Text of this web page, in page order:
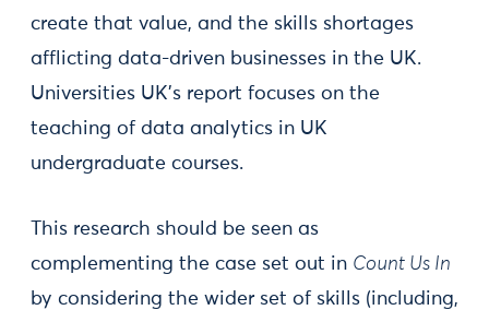
create that value, and the skills shortages
afflicting data-driven businesses in the UK.
Universities UK’s report focuses on the
teaching of data analytics in UK
undergraduate courses.
This research should be seen as
complementing the case set out in Count Us In
by considering the wider set of skills (including,